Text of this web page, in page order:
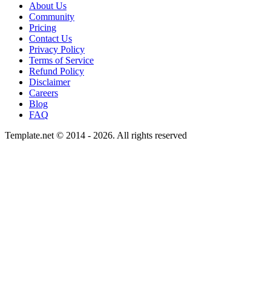
About Us
Community
Pricing
Contact Us
Privacy Policy
Terms of Service
Refund Policy
Disclaimer
Careers
Blog
FAQ
Template.net © 2014 - 2026. All rights reserved